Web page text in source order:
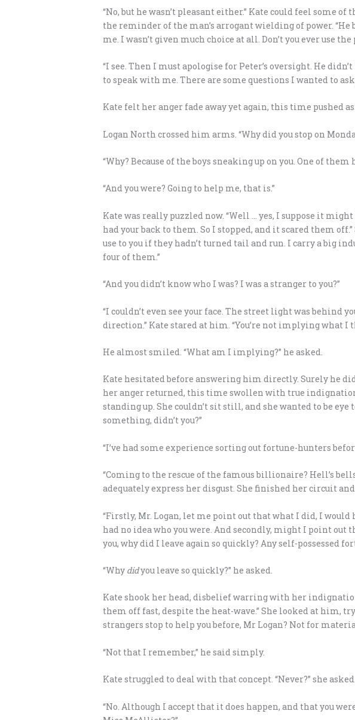
“No, but he wasn’t pleasant either.” Kate could feel
the reminder of the man’s arrogant wielding of power.
me. I wasn’t given much choice at all. Don’t you ever use
“I see. Then I must apologise for Peter’s oversight. He
to speak with me. There are some questions I wanted to
Kate felt her anger fade away yet again, this time pushed
Logan North crossed him arms. “Why did you stop on
“Why? Because of the boys sneaking up on you. One of
“And you were? Going to help me, that is.”
Kate was really puzzled now. “Well … yes, I suppose it
had your back to them. So I stopped, and it scared them
use to you if they hadn’t turned tail and run. I carry a big
four of them.”
“And you didn’t know who I was? I was a stranger to you?”
“I couldn’t even see your face. The street light was
direction.” Kate stared at him. “You’re not implying what I
He almost smiled. “What am I implying?” he asked.
Kate hesitated before answering him directly. Surely he
her anger returned, this time swollen with true indignation
standing up. She couldn’t sit still, and she wanted to be
something, didn’t you?”
“I’ve had some experience sorting out fortune-hunters
“Coming to the rescue of the famous billionaire? Hell’s
adequately express her disgust. She finished her circuit
“Firstly, Mr. Logan, let me point out that what I did, I would
had no idea who you were. And secondly, might I point
you, why did I leave again so quickly? Any self-possessed
“Why didyou leave so quickly?” he asked.
Kate shook her head, disbelief warring with her
them off fast, despite the heat-wave.” She looked at him,
strangers stop to help you before, Mr Logan? Not for
“Not that I remember,” he said simply.
Kate struggled to deal with that concept. “Never?” she asked.
“No. Although I accept that it does happen, and that you